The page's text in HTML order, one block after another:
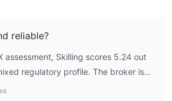
reliable?
assessment, Skilling scores 5.24 out
regulatory profile. The broker is
Securities and Exchange